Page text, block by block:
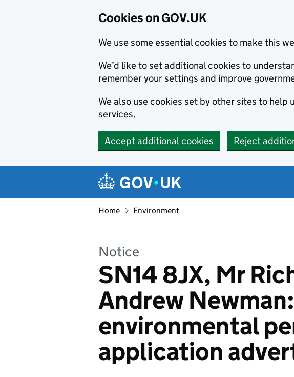
Cookies on GOV.UK
We use some essential cookies to make this
We’d like to set additional cookies to
remember your settings and improve
We also use cookies set by other sites to
services.
Accept additional cookies Reject
Navigation menu
Home Environment
Notice
SN14 8JX, Mr
Andrew Newman:
environmental
application